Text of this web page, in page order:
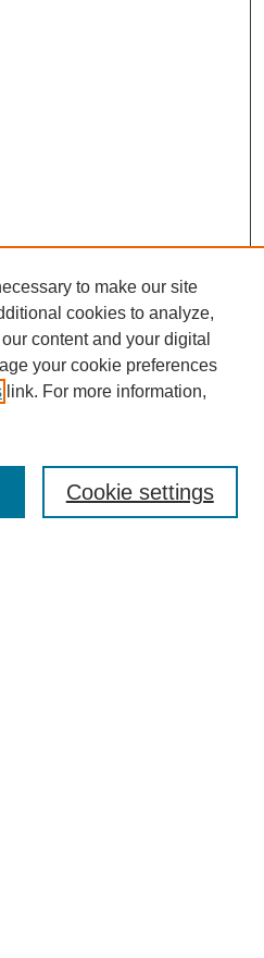
to make our site
cookies to analyze,
content and your digital
your cookie preferences
link. For more information,
Cookie settings